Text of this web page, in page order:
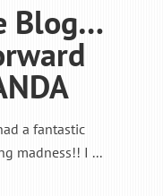
Blog…
a fantastic
madness!! I ...